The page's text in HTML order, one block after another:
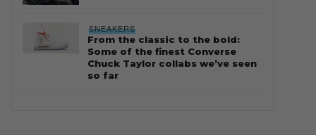
SNEAKERS
From the classic to the bold:
Some of the finest Converse
Chuck Taylor collabs we’ve seen
so far